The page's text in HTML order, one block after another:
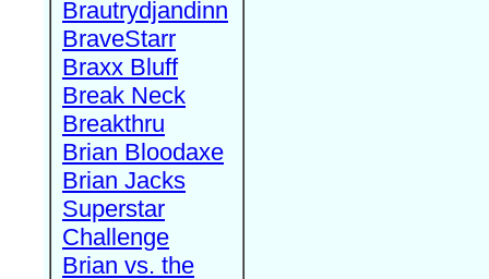
Brautrydjandinn
BraveStarr
Braxx Bluff
Break Neck
Breakthru
Brian Bloodaxe
Brian Jacks
Superstar
Challenge
Brian vs. the